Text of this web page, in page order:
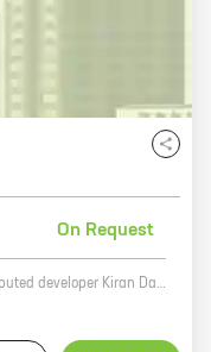
On Request
Sai Mangalam, a new residential project by reputed developer Kiran Dadaji Patil, is located at Bhayandar East, Bhayandar. The project offers 0 BHK homes with carpet areas ranging from 667 ft to 667 ft. The project is surrounded by lush green surroundings and is close to all major amenities such as schools, hospitals, shopping malls, and railway stations. It is also well-connected to the Mumbai-Ahmedabad highway. Sai Mangalam is the perfect place to live for those who want to enjoy a peaceful and luxurious lifestyle. The project offers a variety of amenities such as a swimming pool, a gym, a children's play area, and a security system. The homes are spacious and well-designed, and they offer stunning views of the surrounding area. If you are looking for a new home in Bhayandar, Sai Mangalam is the perfect place for you. The project offers a great location, a variety of amenities, and spacious and well-designed homes. Contact us today to book your home!